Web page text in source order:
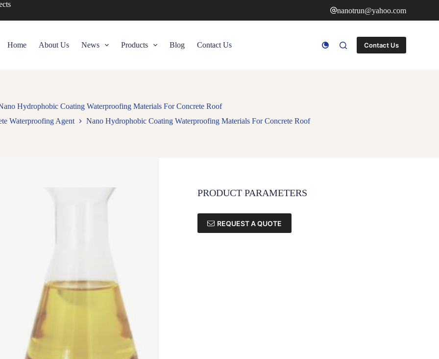
nanotrun@yahoo.com
Home About Us News Products Blog Contact Us Contact Us
Hydrophobic Coating Waterproofing Materials For Concrete Roof
Waterproofing Agent Nano Hydrophobic Coating Waterproofing Materials For Concrete Roof
PRODUCT PARAMETERS
REQUEST A QUOTE